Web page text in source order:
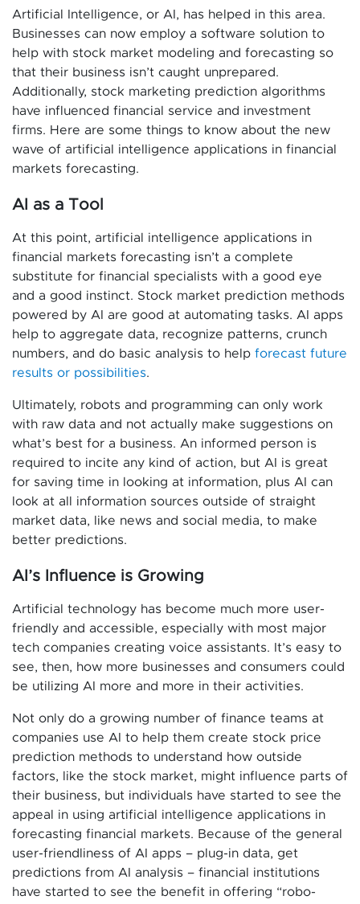
Artificial Intelligence, or AI, has helped in this area.
Businesses can now employ a software solution to
help with stock market modeling and forecasting so
that their business isn’t caught unprepared.
Additionally, stock marketing prediction algorithms
have influenced financial service and investment
firms. Here are some things to know about the new
wave of artificial intelligence applications in financial
markets forecasting.
AI as a Tool
At this point, artificial intelligence applications in
financial markets forecasting isn’t a complete
substitute for financial specialists with a good eye
and a good instinct. Stock market prediction methods
powered by AI are good at automating tasks. AI apps
help to aggregate data, recognize patterns, crunch
numbers, and do basic analysis to help forecast future
results or possibilities.
Ultimately, robots and programming can only work
with raw data and not actually make suggestions on
what’s best for a business. An informed person is
required to incite any kind of action, but AI is great
for saving time in looking at information, plus AI can
look at all information sources outside of straight
market data, like news and social media, to make
better predictions.
AI’s Influence is Growing
Artificial technology has become much more user-
friendly and accessible, especially with most major
tech companies creating voice assistants. It’s easy to
see, then, how more businesses and consumers could
be utilizing AI more and more in their activities.
Not only do a growing number of finance teams at
companies use AI to help them create stock price
prediction methods to understand how outside
factors, like the stock market, might influence parts of
their business, but individuals have started to see the
appeal in using artificial intelligence applications in
forecasting financial markets. Because of the general
user-friendliness of AI apps – plug-in data, get
predictions from AI analysis – financial institutions
have started to see the benefit in offering “robo-